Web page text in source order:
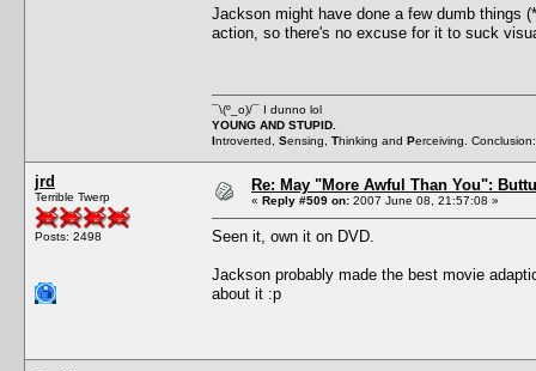
Jackson might have done a few dumb things
action, so there's no excuse for it to suck
¯\(º_o)/¯ I dunno lol
YOUNG AND STUPID.
Introverted, Sensing, Thinking and Perceiving.
jrd
Terrible Twerp
Posts: 2498
Re: May "More Awful Than You":
« Reply #509 on: 2007 June 08, 21:57:08 »
Seen it, own it on DVD.
Jackson probably made the best movie
about it :p